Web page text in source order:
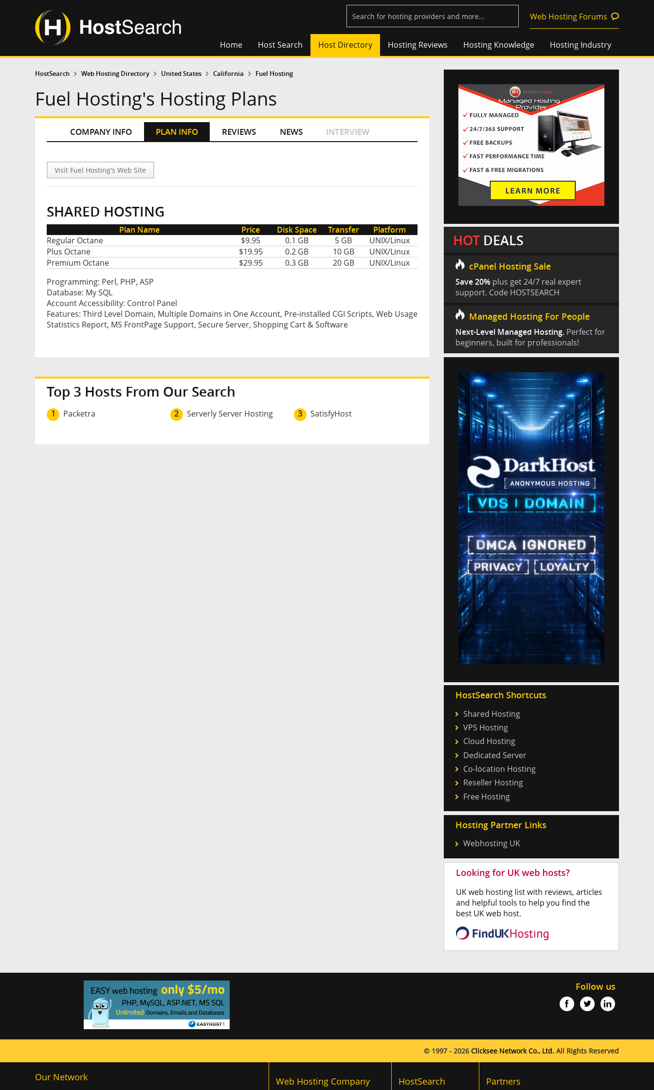
Web Hosting Forums
Home Host Search Host Directory Hosting Reviews Hosting Knowledge Hosting Industry
HostSearch Web Hosting Directory United States California Fuel Hosting
Fuel Hosting's Hosting Plans
COMPANY INFO PLAN INFO REVIEWS NEWS INTERVIEW
Visit Fuel Hosting's Web Site
SHARED HOSTING
Plan Name Price Disk Space Transfer
Platform
Regular Octane
$9.95 0.1 GB 5 GB
UNIX/Linux
Plus Octane
$19.95 0.2 GB 10 GB
UNIX/Linux
Premium Octane
$29.95 0.3 GB 20 GB
UNIX/Linux
Programming: Perl, PHP, ASP
Database: My SQL
Account Accessibility: Control Panel
Features: Third Level Domain, Multiple Domains in One Account, Pre-installed CGI Scripts, Web Usage
Statistics Report, MS FrontPage Support, Secure Server, Shopping Cart & Software
Top 3 Hosts From Our Search
1 Packetra 2 Serverly Server Hosting 3 SatisfyHost
HOT DEALS
cPanel Hosting Sale
Save 20% plus get 24/7 real expert
support. Code HOSTSEARCH
Managed Hosting For People
Next-Level Managed Hosting. Perfect for
beginners, built for professionals!
HostSearch Shortcuts
Shared Hosting
VPS Hosting
Cloud Hosting
Dedicated Server
Co-location Hosting
Reseller Hosting
Free Hosting
Hosting Partner Links
Webhosting UK
Follow us
© 1997 - 2026 Clicksee Network Co., Ltd. All Rights Reserved
Our Network Web Hosting Company HostSearch Partners